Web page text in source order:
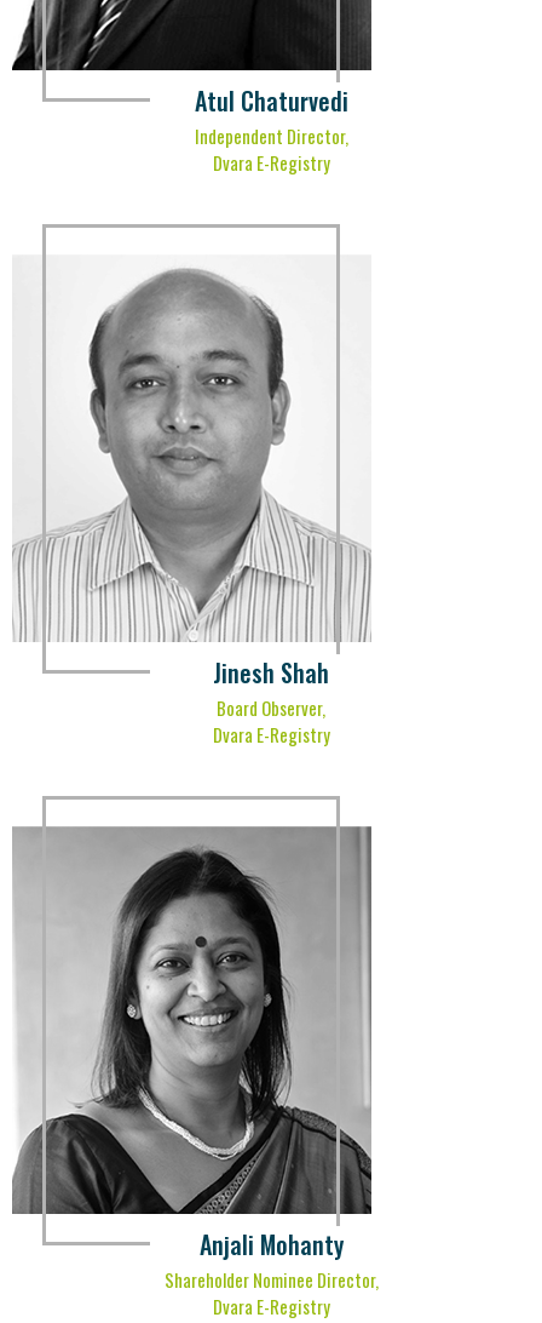
Atul Chaturvedi
Independent Director,
Dvara E-Registry
Jinesh Shah
Board Observer,
Dvara E-Registry
Anjali Mohanty
Shareholder Nominee Director,
Dvara E-Registry